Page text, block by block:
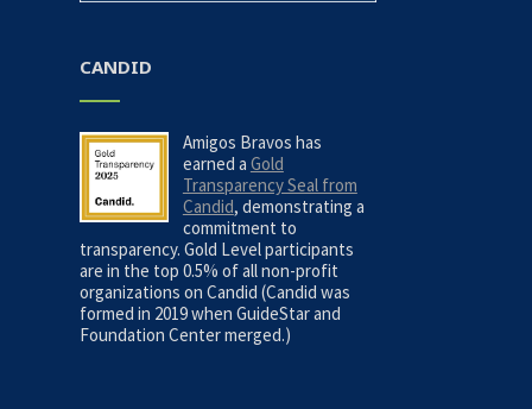
CANDID
Amigos Bravos has
earned a Gold
Transparency Seal from
Candid, demonstrating a
commitment to
transparency. Gold Level participants
are in the top 0.5% of all non-profit
organizations on Candid (Candid was
formed in 2019 when GuideStar and
Foundation Center merged.)